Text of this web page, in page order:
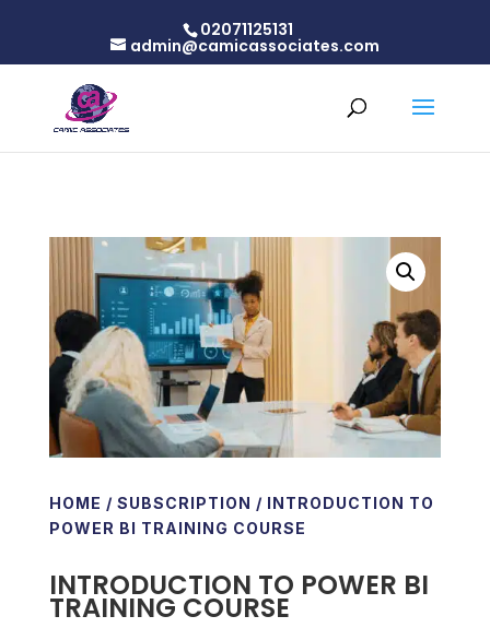
02071125131
admin@camicassociates.com
HOME / SUBSCRIPTION / INTRODUCTION TO
POWER BI TRAINING COURSE
INTRODUCTION TO POWER BI
TRAINING COURSE